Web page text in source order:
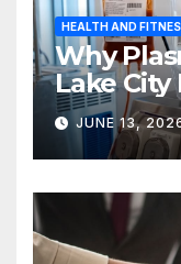
HEALTH AND
Why
Lake City
Choice
JUNE 13,